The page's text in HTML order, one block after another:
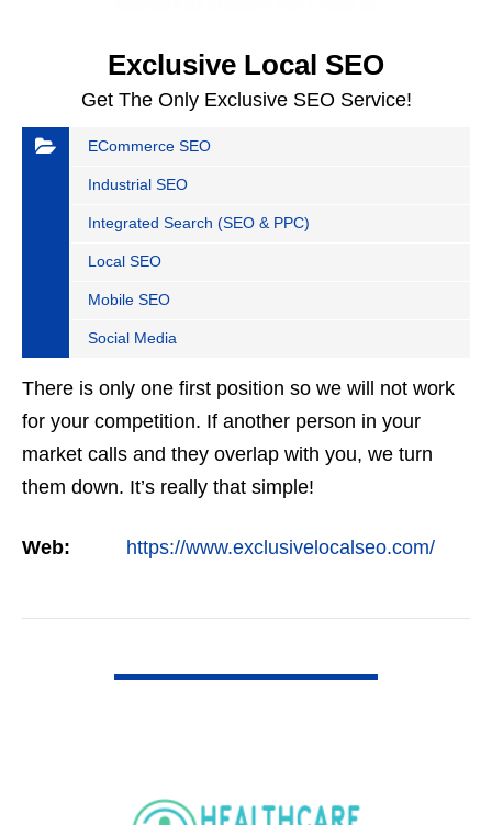
Exclusive Local SEO
Get The Only Exclusive SEO Service!
ECommerce SEO
Industrial SEO
Integrated Search (SEO & PPC)
Local SEO
Mobile SEO
Social Media
There is only one first position so we will not work
for your competition. If another person in your
market calls and they overlap with you, we turn
them down. It’s really that simple!
Web: https://www.exclusivelocalseo.com/